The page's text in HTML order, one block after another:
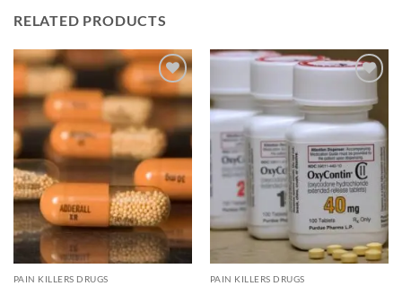
RELATED PRODUCTS
Add to
wishlist
PAIN KILLERS DRUGS
Add to
wishlist
PAIN KILLERS DRUGS